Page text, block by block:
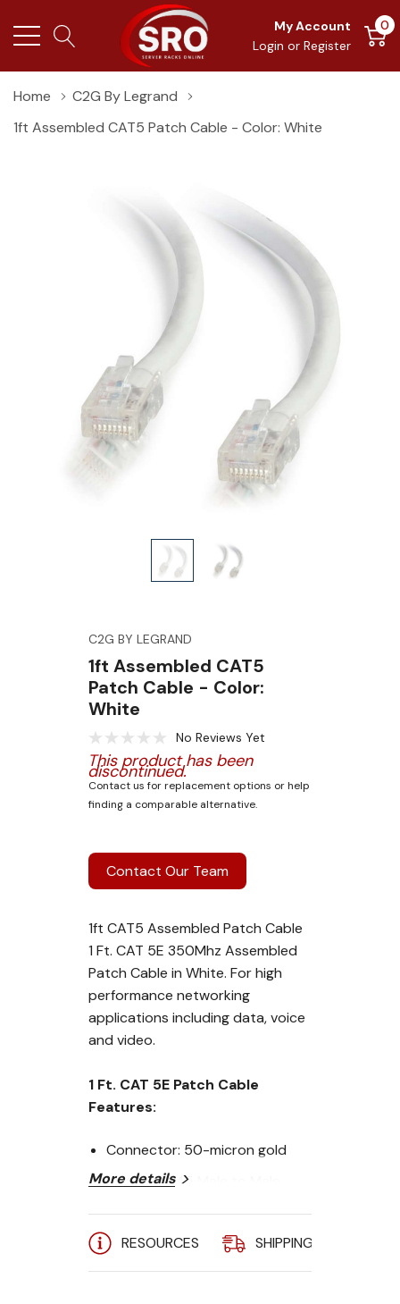
My Account
Login or Register
0
Home
C2G By Legrand
1ft Assembled CAT5 Patch Cable - Color: White
C2G BY LEGRAND
1ft Assembled CAT5
Patch Cable - Color:
White
No Reviews Yet
This product has been
discontinued.
Contact us for replacement options or help
finding a comparable alternative.
Contact Our Team
1ft CAT5 Assembled Patch Cable
1 Ft. CAT 5E 350Mhz Assembled
Patch Cable in White. For high
performance networking
applications including data, voice
and video.
1 Ft. CAT 5E Patch Cable
Features:
Connector: 50-micron gold
plated RJ-45 Male to Male
Conductor: 4-pair 24 AWG
Stranded Copper
Jacket: PVC
More details
RESOURCES SHIPPING